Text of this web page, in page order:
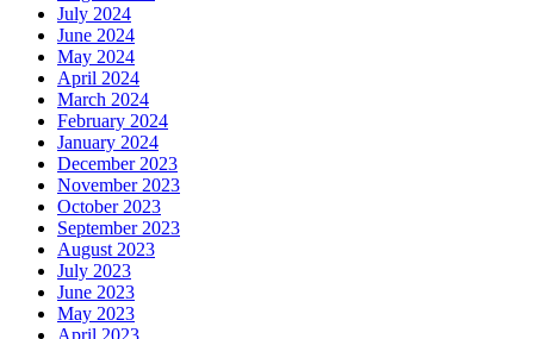
July 2024
June 2024
May 2024
April 2024
March 2024
February 2024
January 2024
December 2023
November 2023
October 2023
September 2023
August 2023
July 2023
June 2023
May 2023
April 2023